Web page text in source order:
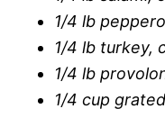
1/4 lb
1/4 lb turkey,
1/4 lb
1/4 cup